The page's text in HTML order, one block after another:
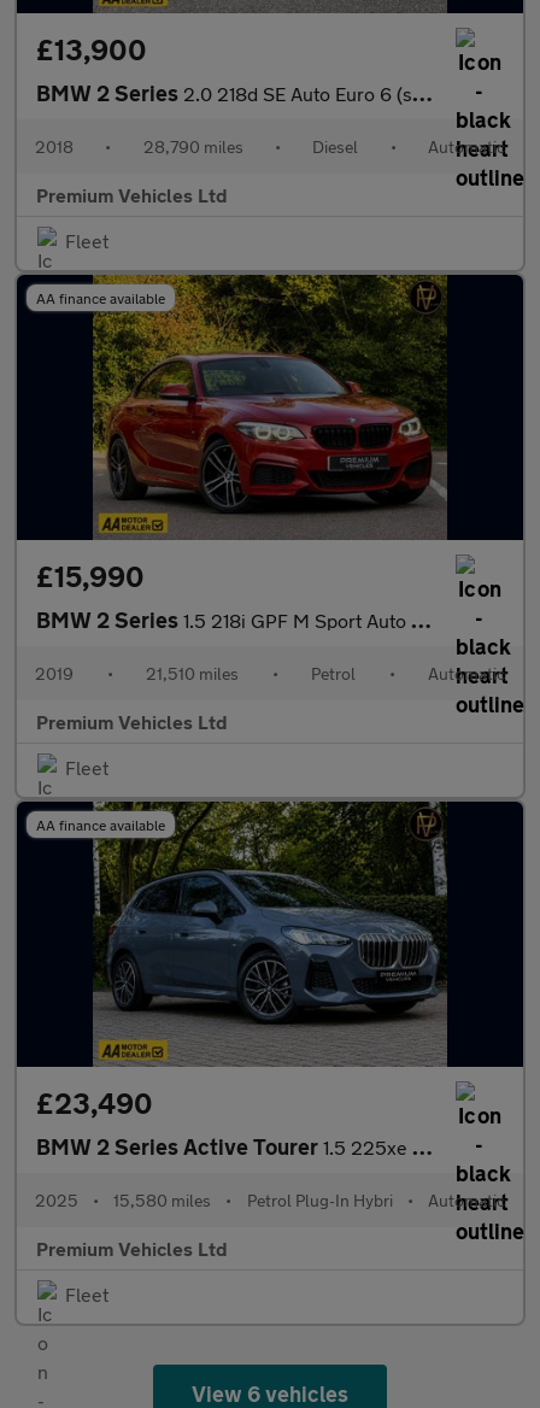
£13,900
BMW 2 Series 2.0 218d SE Auto Euro 6 (s/s) 2dr
2018 • 28,790 miles • Diesel • Automatic
Premium Vehicles Ltd
Fleet
AA finance available
£15,990
BMW 2 Series 1.5 218i GPF M Sport Auto Euro 6 (s/s) 2dr
2019 • 21,510 miles • Petrol • Automatic
Premium Vehicles Ltd
Fleet
AA finance available
£23,490
BMW 2 Series Active Tourer 1.5 225xe 16.3kWh M Sport DCT 4WD Euro 6 (s/s) 5dr
2025 • 15,580 miles • Petrol Plug-In Hybri • Automatic
Premium Vehicles Ltd
Fleet
View 6 vehicles